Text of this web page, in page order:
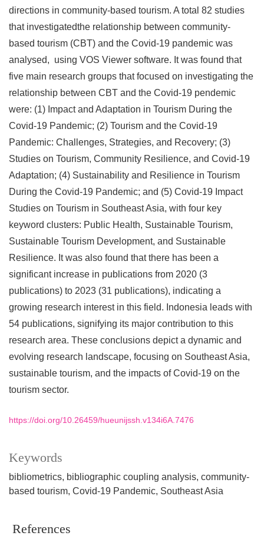
Keywords
bibliometrics bibliographic coupling analysis community-
based tourism Covid-19 Pandemic Southeast Asia
directions in community-based tourism. A total 82 studies
that investigatedthe relationship between community-
based tourism (CBT) and the Covid-19 pandemic was
analysed, using VOS Viewer software. It was found that
five main research groups that focused on investigating the
relationship between CBT and the Covid-19 pendemic
were: (1) Impact and Adaptation in Tourism During the
Covid-19 Pandemic; (2) Tourism and the Covid-19
Pandemic: Challenges, Strategies, and Recovery; (3)
Studies on Tourism, Community Resilience, and Covid-19
Adaptation; (4) Sustainability and Resilience in Tourism
During the Covid-19 Pandemic; and (5) Covid-19 Impact
Studies on Tourism in Southeast Asia, with four key
keyword clusters: Public Health, Sustainable Tourism,
Sustainable Tourism Development, and Sustainable
Resilience. It was also found that there has been a
significant increase in publications from 2020 (3
publications) to 2023 (31 publications), indicating a
growing research interest in this field. Indonesia leads with
54 publications, signifying its major contribution to this
research area. These conclusions depict a dynamic and
evolving research landscape, focusing on Southeast Asia,
sustainable tourism, and the impacts of Covid-19 on the
tourism sector.
https://doi.org/10.26459/hueunijssh.v134i6A.7476
References